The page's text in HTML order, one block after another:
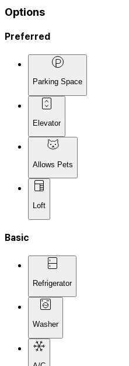
Options
Preferred
Parking Space
Elevator
Allows Pets
Loft
Basic
Refrigerator
Washer